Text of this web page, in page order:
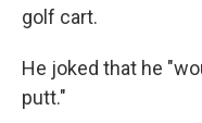
golf cart.
He joked that he
putt."